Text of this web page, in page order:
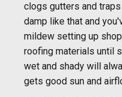
clogs gutters and
damp like that and
mildew setting up
roofing materials until
wet and shady will
gets good sun and